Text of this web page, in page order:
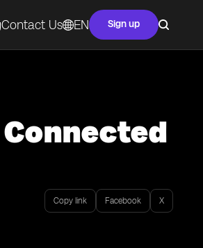
Contact Us EN Sign up
Copy link Facebook X